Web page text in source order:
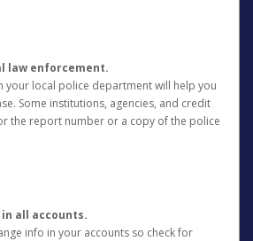
law enforcement.
your local police department will help you
Some institutions, agencies, and credit
the report number or a copy of the police
all accounts.
info in your accounts so check for